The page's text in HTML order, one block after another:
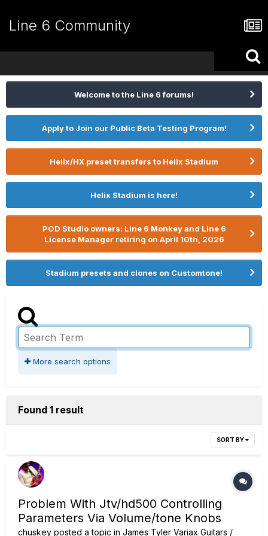
Line 6 Community
Welcome to the Line 6 forums!
Apply to Join our Public Beta Testing Program!
Helix/HX preset transfers to Helix Stadium
Helix Stadium is here!
POD Studio owners: Line 6 Monkey and Line 6
License Manager retiring on April 10th, 2026
Stadium presets and clones on Customtone!
More search options
Found 1 result
SORT BY
Problem With Jtv/hd500 Controlling
Parameters Via Volume/tone Knobs
chuskey posted a topic in James Tyler Variax Guitars /